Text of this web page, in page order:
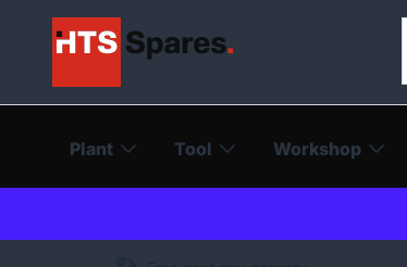
Plant Tool Workshop